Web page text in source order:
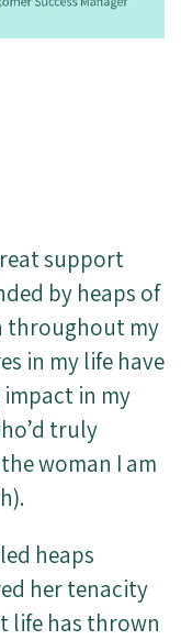
support
by heaps of
throughout my
in my life have
in my
truly
woman I am
heaps
her tenacity
life has thrown